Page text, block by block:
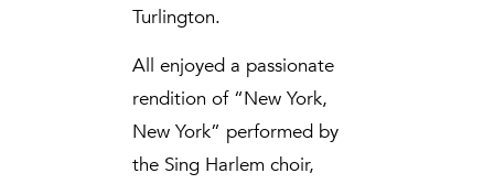
Turlington.
All enjoyed a passionate
rendition of “New York,
New York” performed by
the Sing Harlem choir,